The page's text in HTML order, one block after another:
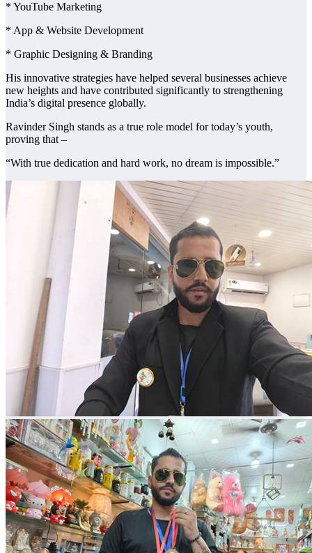
* YouTube Marketing
* App & Website Development
* Graphic Designing & Branding
His innovative strategies have helped several businesses achieve
new heights and have contributed significantly to strengthening
India’s digital presence globally.
Ravinder Singh stands as a true role model for today’s youth,
proving that –
“With true dedication and hard work, no dream is impossible.”